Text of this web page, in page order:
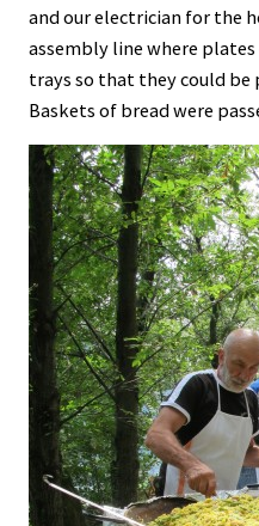
and our electrician for the
assembly line where
trays so that they could be
Baskets of bread were